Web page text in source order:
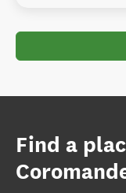
Find a